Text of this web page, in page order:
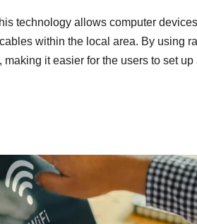
technology allows computer
within the local area. By using
it easier for the users to set up